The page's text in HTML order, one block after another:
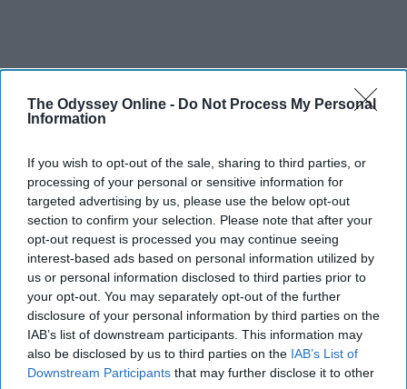
The Odyssey Online - Do Not Process My Personal
Information
If you wish to opt-out of the sale, sharing to third parties, or
processing of your personal or sensitive information for
targeted advertising by us, please use the below opt-out
section to confirm your selection. Please note that after your
opt-out request is processed you may continue seeing
interest-based ads based on personal information utilized by
us or personal information disclosed to third parties prior to
your opt-out. You may separately opt-out of the further
disclosure of your personal information by third parties on the
IAB’s list of downstream participants. This information may
also be disclosed by us to third parties on the IAB’s List of
Downstream Participants that may further disclose it to other